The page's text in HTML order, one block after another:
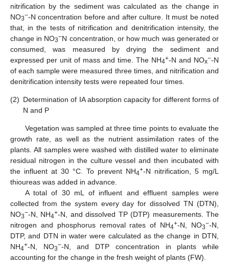
nitrification by the sediment was calculated as the change in
NO3−-N concentration before and after culture. It must be noted
that, in the tests of nitrification and denitrification intensity, the
change in NO3−N concentration, or how much was generated or
consumed, was measured by drying the sediment and
expressed per unit of mass and time. The NH4+-N and NOx−-N
of each sample were measured three times, and nitrification and
denitrification intensity tests were repeated four times.
(2) Determination of IA absorption capacity for different forms of
N and P
Vegetation was sampled at three time points to evaluate the
growth rate, as well as the nutrient assimilation rates of the
plants. All samples were washed with distilled water to eliminate
residual nitrogen in the culture vessel and then incubated with
the influent at 30 °C. To prevent NH4+-N nitrification, 5 mg/L
thioureas was added in advance.
A total of 30 mL of influent and effluent samples were
collected from the system every day for dissolved TN (DTN),
NO3−-N, NH4+-N, and dissolved TP (DTP) measurements. The
nitrogen and phosphorus removal rates of NH4+-N, NO3−-N,
DTP, and DTN in water were calculated as the change in DTN,
NH4+-N, NO3−-N, and DTP concentration in plants while
accounting for the change in the fresh weight of plants (FW).